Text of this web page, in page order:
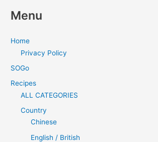
Menu
Home
Privacy Policy
SOGo
Recipes
ALL CATEGORIES
Country
Chinese
English / British